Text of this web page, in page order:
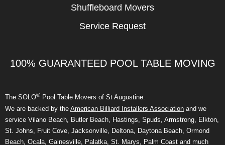
Shuffleboard Movers
Service Request
100% GUARANTEED POOL TABLE MOVING
The SOLO® Pool Table Movers of St Augustine.
We are backed by the American Billiard Installers Association and we
service Vilano Beach, Butler Beach, Hastings, Spuds, Armstrong, Elkton,
St. Johns, Fruit Cove, Jacksonville, Deltona, Daytona Beach, Ormond
Beach, Ocala, Gainesville, Palatka, St. Marys, Palm Coast and much